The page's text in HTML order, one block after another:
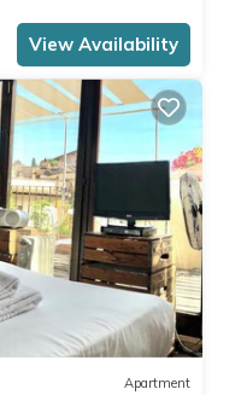
View Availability
Apartment